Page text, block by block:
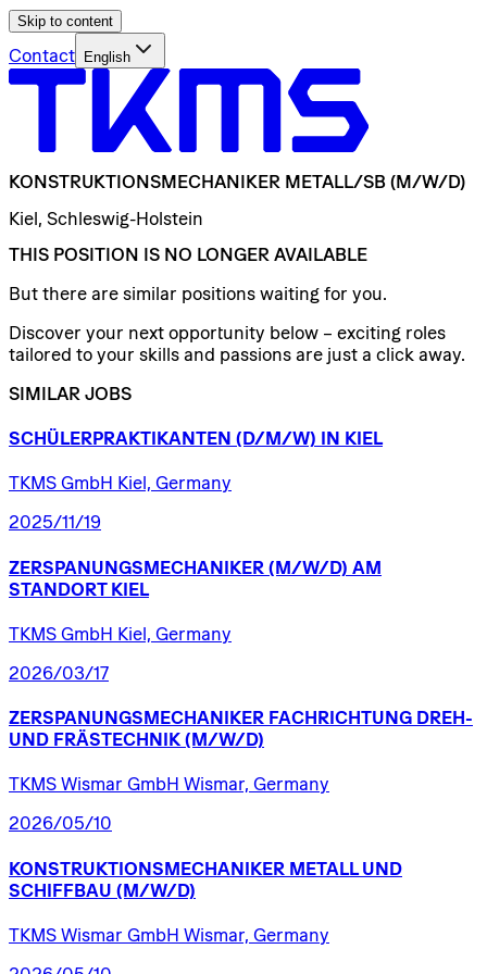
Skip to content
Contact English
KONSTRUKTIONSMECHANIKER METALL/​SB (M/W/D)
Kiel, Schleswig-Holstein
THIS POSITION IS NO LONGER AVAILABLE
But there are similar positions waiting for you.
Discover your next opportunity below – exciting roles
tailored to your skills and passions are just a click away.
SIMILAR JOBS
SCHÜLERPRAKTIKANTEN (D/​M/​W) IN KIEL
TKMS GmbH Kiel, Germany
2025/11/19
ZERSPANUNGSMECHANIKER (M/W/D) AM
STANDORT KIEL
TKMS GmbH Kiel, Germany
2026/03/17
ZERSPANUNGSMECHANIKER FACHRICHTUNG DREH-
UND FRÄSTECHNIK (M/W/D)
TKMS Wismar GmbH Wismar, Germany
2026/05/10
KONSTRUKTIONSMECHANIKER METALL UND
SCHIFFBAU (M/W/D)
TKMS Wismar GmbH Wismar, Germany